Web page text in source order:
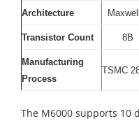
Architecture
Transistor Count 8B
Manufacturing
Process
TSMC
The M6000 supports 10